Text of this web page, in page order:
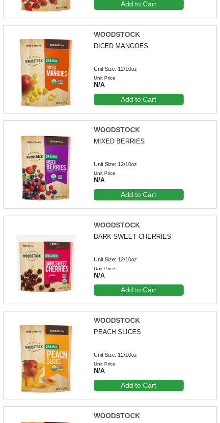
Add to Cart
WOODSTOCK
DICED MANGOES
Unit Size: 12/10oz
Unit Price
N/A
Add to Cart
WOODSTOCK
MIXED BERRIES
Unit Size: 12/10oz
Unit Price
N/A
Add to Cart
WOODSTOCK
DARK SWEET CHERRIES
Unit Size: 12/10oz
Unit Price
N/A
Add to Cart
WOODSTOCK
PEACH SLICES
Unit Size: 12/10oz
Unit Price
N/A
Add to Cart
WOODSTOCK